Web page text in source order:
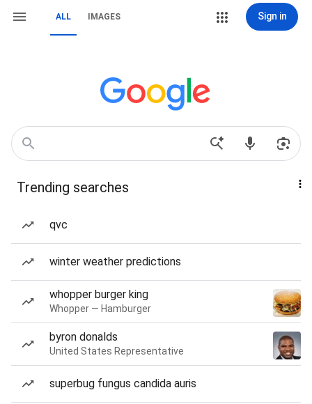
ALL IMAGES Sign in
Trending searches
qvc
winter weather predictions
whopper burger king
Whopper — Hamburger
byron donalds
United States Representative
superbug fungus candida auris